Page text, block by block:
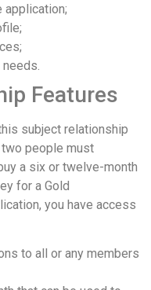
application;
Features
subject relationship
people must
a six or twelve-month
for a Gold
you have access
to all or any members